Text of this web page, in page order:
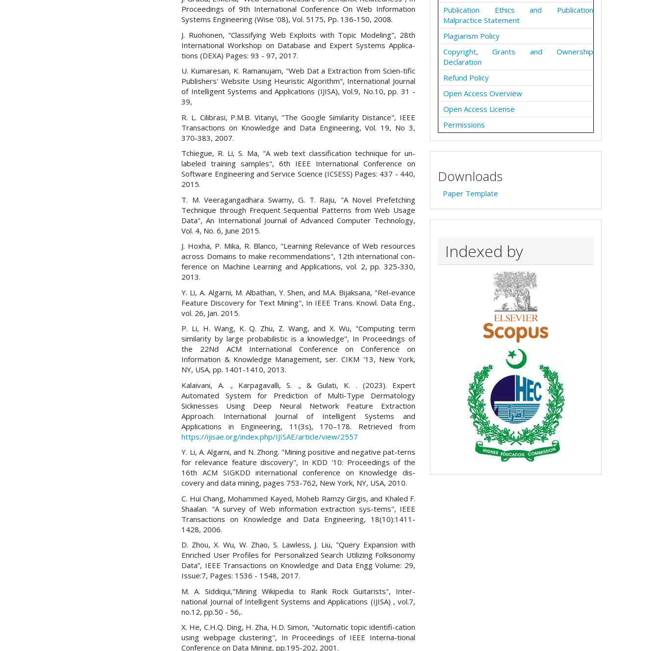
Proceedings of 9th International Conference On Web Information
Systems Engineering (Wise '08), Vol. 5175, Pp. 136-150, 2008.
J. Ruohonen, "Classifying Web Exploits with Topic Modeling", 28th
International Workshop on Database and Expert Systems Applica-
tions (DEXA) Pages: 93 - 97, 2017.
U. Kumaresan, K. Ramanujam, "Web Dat a Extraction from Scien-tific
Publishers' Website Using Heuristic Algorithm", International Journal
of Intelligent Systems and Applications (IJISA), Vol.9, No.10, pp. 31 -
39,
R. L. Cilibrasi, P.M.B. Vitanyi, "The Google Similarity Distance", IEEE
Transactions on Knowledge and Data Engineering, Vol. 19, No 3,
370-383, 2007.
Tchiegue, R. Li, S. Ma, "A web text classification technique for un-
labeled training samples", 6th IEEE International Conference on
Software Engineering and Service Science (ICSESS) Pages: 437 - 440,
2015.
T. M. Veeragangadhara Swamy, G. T. Raju, "A Novel Prefetching
Technique through Frequent Sequential Patterns from Web Usage
Data", An International Journal of Advanced Computer Technology,
Vol. 4, No. 6, June 2015.
J. Hoxha, P. Mika, R. Blanco, "Learning Relevance of Web resources
across Domains to make recommendations", 12th international con-
ference on Machine Learning and Applications, vol. 2, pp. 325-330,
2013.
Y. Li, A. Algarni, M. Albathan, Y. Shen, and M.A. Bijaksana, "Rel-evance
Feature Discovery for Text Mining", In IEEE Trans. Knowl. Data Eng.,
vol. 26, Jan. 2015.
P. Li, H. Wang, K. Q. Zhu, Z. Wang, and X. Wu, "Computing term
similarity by large probabilistic is a knowledge", In Proceedings of
the 22Nd ACM International Conference on Conference on
Information & Knowledge Management, ser. CIKM '13, New York,
NY, USA, pp. 1401-1410, 2013.
Kalaivani, A. ., Karpagavalli, S. ., & Gulati, K. . (2023). Expert
Automated System for Prediction of Multi-Type Dermatology
Sicknesses Using Deep Neural Network Feature Extraction
Approach. International Journal of Intelligent Systems and
Applications in Engineering, 11(3s), 170–178. Retrieved from
https://ijisae.org/index.php/IJISAE/article/view/2557
Y. Li, A. Algarni, and N. Zhong. "Mining positive and negative pat-terns
for relevance feature discovery", In KDD '10: Proceedings of the
16th ACM SIGKDD international conference on Knowledge dis-
covery and data mining, pages 753-762, New York, NY, USA, 2010.
C. Hui Chang, Mohammed Kayed, Moheb Ramzy Girgis, and Khaled F.
Shaalan. "A survey of Web information extraction sys-tems", IEEE
Transactions on Knowledge and Data Engineering, 18(10):1411-
1428, 2006.
D. Zhou, X. Wu, W. Zhao, S. Lawless, J. Liu, "Query Expansion with
Enriched User Profiles for Personalized Search Utilizing Folksonomy
Data”, IEEE Transactions on Knowledge and Data Engg Volume: 29,
Issue:7, Pages: 1536 - 1548, 2017.
M. A. Siddiqui,"Mining Wikipedia to Rank Rock Guitarists", Inter-
national Journal of Intelligent Systems and Applications (IJISA) , vol.7,
no.12, pp.50 - 56,.
X. He, C.H.Q. Ding, H. Zha, H.D. Simon, "Automatic topic identifi-cation
using webpage clustering", In Proceedings of IEEE Interna-tional
Conference on Data Mining, pp.195-202, 2001.
Publication Ethics and Publication
Malpractice Statement
Plagiarism Policy
Copyright, Grants and Ownership
Declaration
Refund Policy
Open Access Overview
Open Access License
Permissions
Downloads
Paper Template
Indexed by